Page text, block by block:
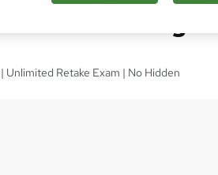
Well-being
Retake Exam | No Hidden